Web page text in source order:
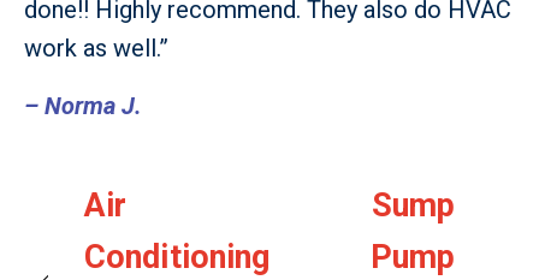
done!! Highly recommend. They also do HVAC
work as well.”
– Norma J.
Air
Conditioning
Sump
Pump